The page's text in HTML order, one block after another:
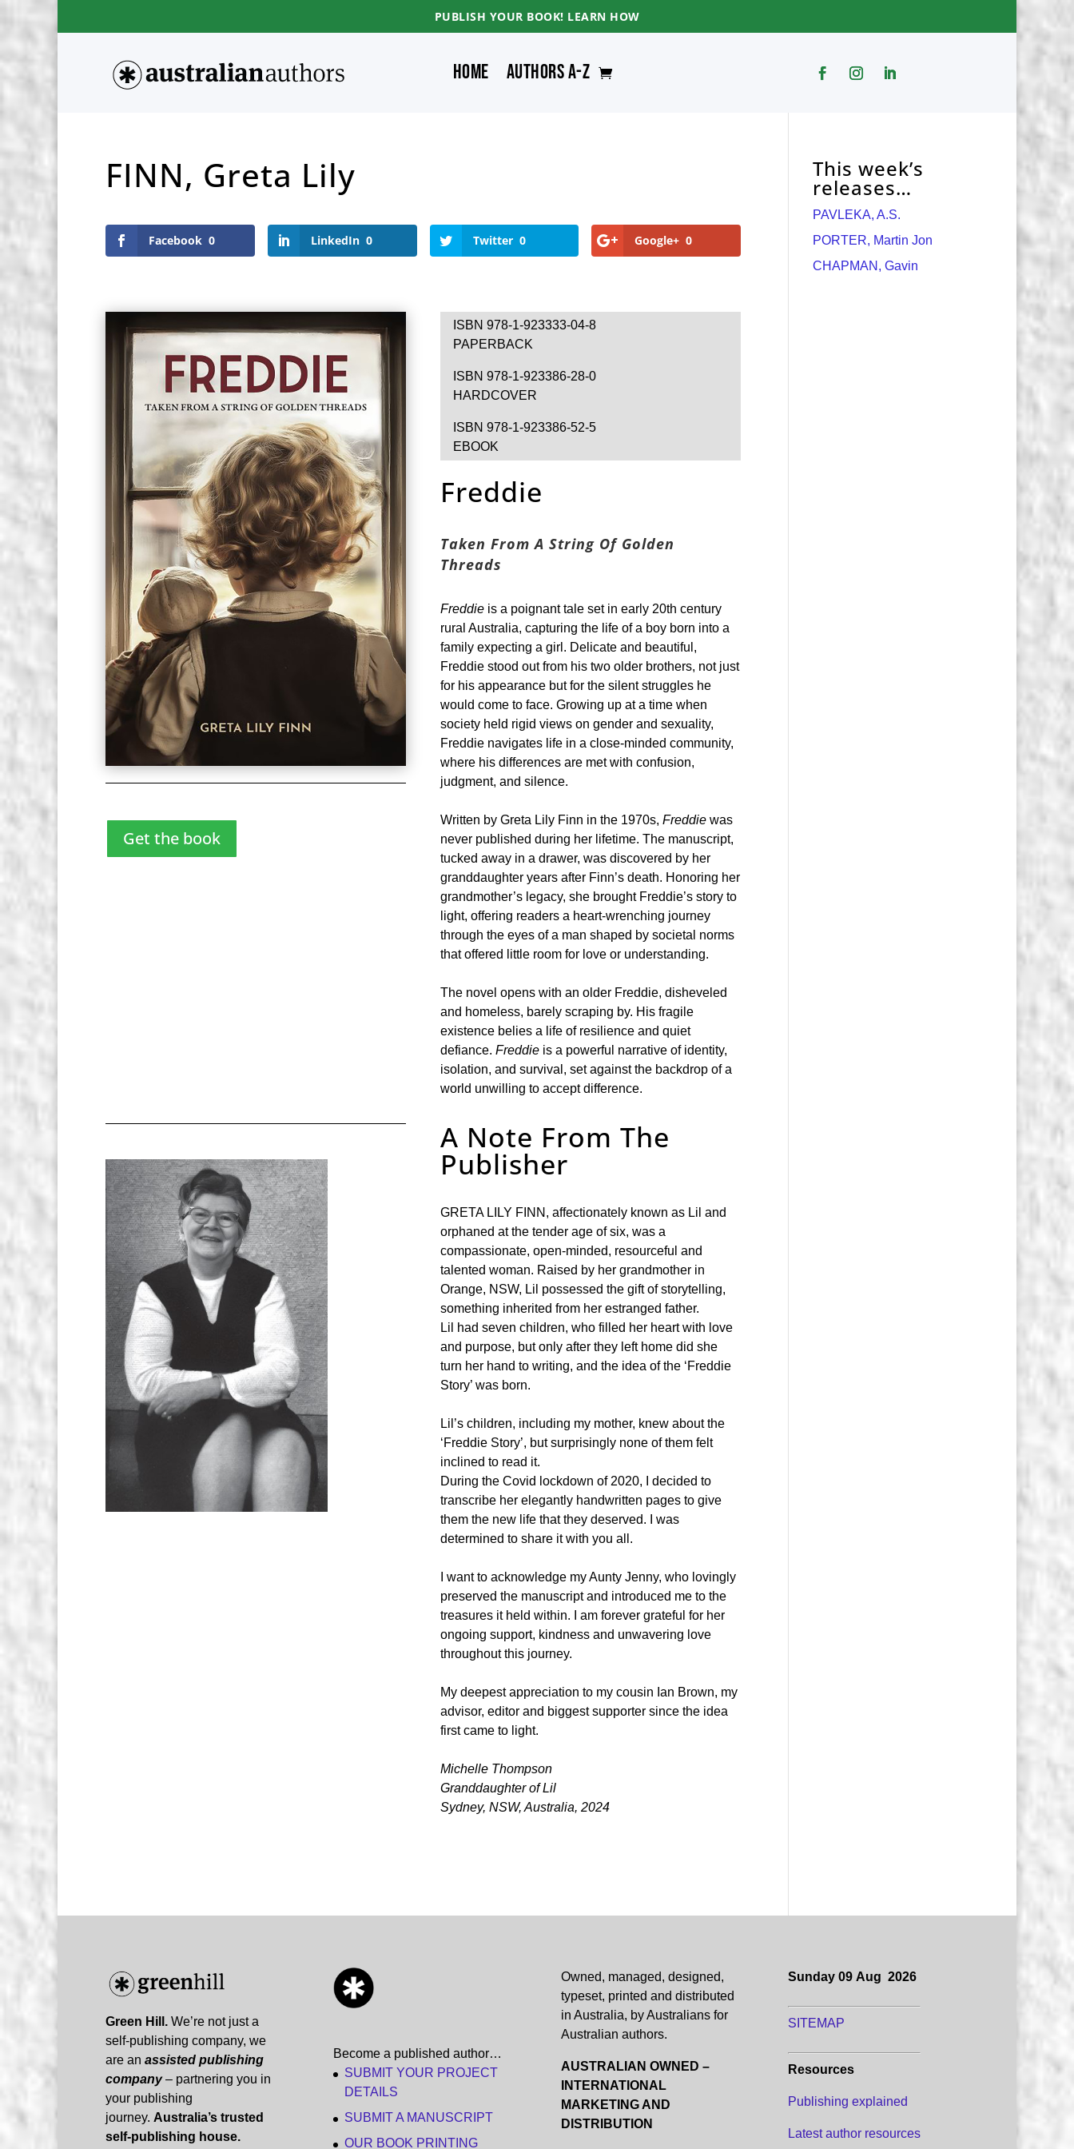
PUBLISH YOUR BOOK! LEARN HOW
Home Authors A-Z
FINN, Greta Lily
Facebook 0 LinkedIn 0 Twitter 0 Google+ 0
Get the book
ISBN 978-1-923333-04-8
PAPERBACK
ISBN 978-1-923386-28-0
HARDCOVER
ISBN 978-1-923386-52-5
EBOOK
Freddie
Taken From A String Of Golden
Threads
Freddie is a poignant tale set in early 20th century
rural Australia, capturing the life of a boy born into a
family expecting a girl. Delicate and beautiful,
Freddie stood out from his two older brothers, not just
for his appearance but for the silent struggles he
would come to face. Growing up at a time when
society held rigid views on gender and sexuality,
Freddie navigates life in a close-minded community,
where his differences are met with confusion,
judgment, and silence.
Written by Greta Lily Finn in the 1970s,Freddie was
never published during her lifetime. The manuscript,
tucked away in a drawer, was discovered by her
granddaughter years after Finn’s death. Honoring her
grandmother’s legacy, she brought Freddie’s story to
light, offering readers a heart-wrenching journey
through the eyes of a man shaped by societal norms
that offered little room for love or understanding.
The novel opens with an older Freddie, disheveled
and homeless, barely scraping by. His fragile
existence belies a life of resilience and quiet
defiance.Freddie is a powerful narrative of identity,
isolation, and survival, set against the backdrop of a
world unwilling to accept difference.
A Note From The
Publisher
GRETA LILY FINN, affectionately known as Lil and
orphaned at the tender age of six, was a
compassionate, open-minded, resourceful and
talented woman. Raised by her grandmother in
Orange, NSW, Lil possessed the gift of storytelling,
something inherited from her estranged father.
Lil had seven children, who filled her heart with love
and purpose, but only after they left home did she
turn her hand to writing, and the idea of the ‘Freddie
Story’ was born.
Lil’s children, including my mother, knew about the
‘Freddie Story’, but surprisingly none of them felt
inclined to read it.
During the Covid lockdown of 2020, I decided to
transcribe her elegantly handwritten pages to give
them the new life that they deserved. I was
determined to share it with you all.
I want to acknowledge my Aunty Jenny, who lovingly
preserved the manuscript and introduced me to the
treasures it held within. I am forever grateful for her
ongoing support, kindness and unwavering love
throughout this journey.
My deepest appreciation to my cousin Ian Brown, my
advisor, editor and biggest supporter since the idea
first came to light.
Michelle Thompson
Granddaughter of Lil
Sydney, NSW, Australia, 2024
This week’s
releases…
PAVLEKA, A.S.
PORTER, Martin Jon
CHAPMAN, Gavin
Green Hill. We’re not just a
self-publishing company, we
are an assisted publishing
company– partnering you in
your publishing
journey. Australia’s trusted
self-publishing house.
Become a published author…
SUBMIT YOUR PROJECT
DETAILS
SUBMIT A MANUSCRIPT
OUR BOOK PRINTING
Owned, managed, designed,
typeset, printed and distributed
in Australia, by Australians for
Australian authors.
AUSTRALIAN OWNED –
INTERNATIONAL
MARKETING AND
DISTRIBUTION
Sunday 09 Aug 2026
SITEMAP
Resources
Publishing explained
Latest author resources